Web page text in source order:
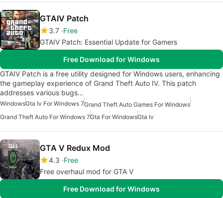
GTAIV Patch
3.7 Free
GTAIV Patch: Essential Update for Gamers
Free Download for Windows
GTAIV Patch is a free utility designed for Windows users, enhancing
the gameplay experience of Grand Theft Auto IV. This patch
addresses various bugs…
WindowsGta Iv For Windows 7Grand Theft Auto Games For Windows
Grand Theft Auto For Windows 7Gta For WindowsGta Iv
GTA V Redux Mod
4.3 Free
Free overhaul mod for GTA V
Free Download for Windows